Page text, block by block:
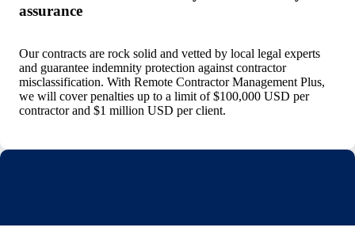
assurance
Our contracts are rock solid and vetted by local legal experts
and guarantee indemnity protection against contractor
misclassification. With Remote Contractor Management Plus,
we will cover penalties up to a limit of $100,000 USD per
contractor and $1 million USD per client.